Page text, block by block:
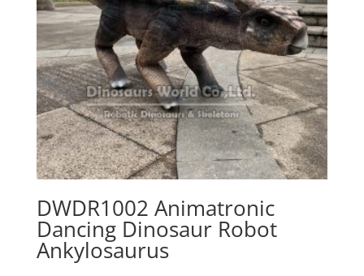
DWDR1002 Animatronic
Dancing Dinosaur Robot
Ankylosaurus